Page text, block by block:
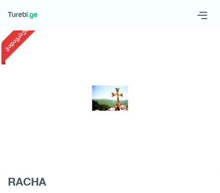
Request a tour
ვადაგასული
RACHA